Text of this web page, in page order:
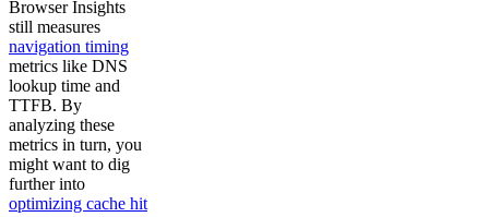
Browser Insights
still measures
navigation timing
metrics like DNS
lookup time and
TTFB. By
analyzing these
metrics in turn, you
might want to dig
further into
optimizing cache hit